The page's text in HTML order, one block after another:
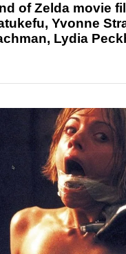
of Zelda movie
Yvonne
Lydia